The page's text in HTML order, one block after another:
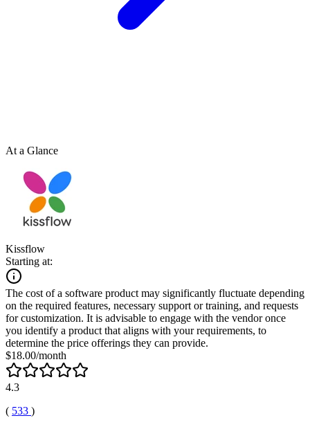
At a Glance
Kissflow
Starting at:
The cost of a software product may significantly fluctuate depending
on the required features, necessary support or training, and requests
for customization. It is advisable to engage with the vendor once
you identify a product that aligns with your requirements, to
determine the price offerings they can provide.
$18.00/month
4.3
( 533 )